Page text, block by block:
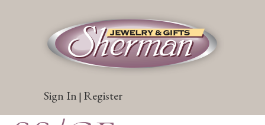
Sign In | Register